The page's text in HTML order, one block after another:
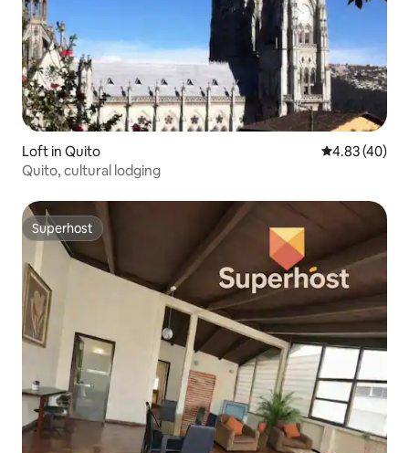
Loft in Quito 4.83 out of 5
4.83 (40)
Quito, cultural lodging
Superhost
Superhost